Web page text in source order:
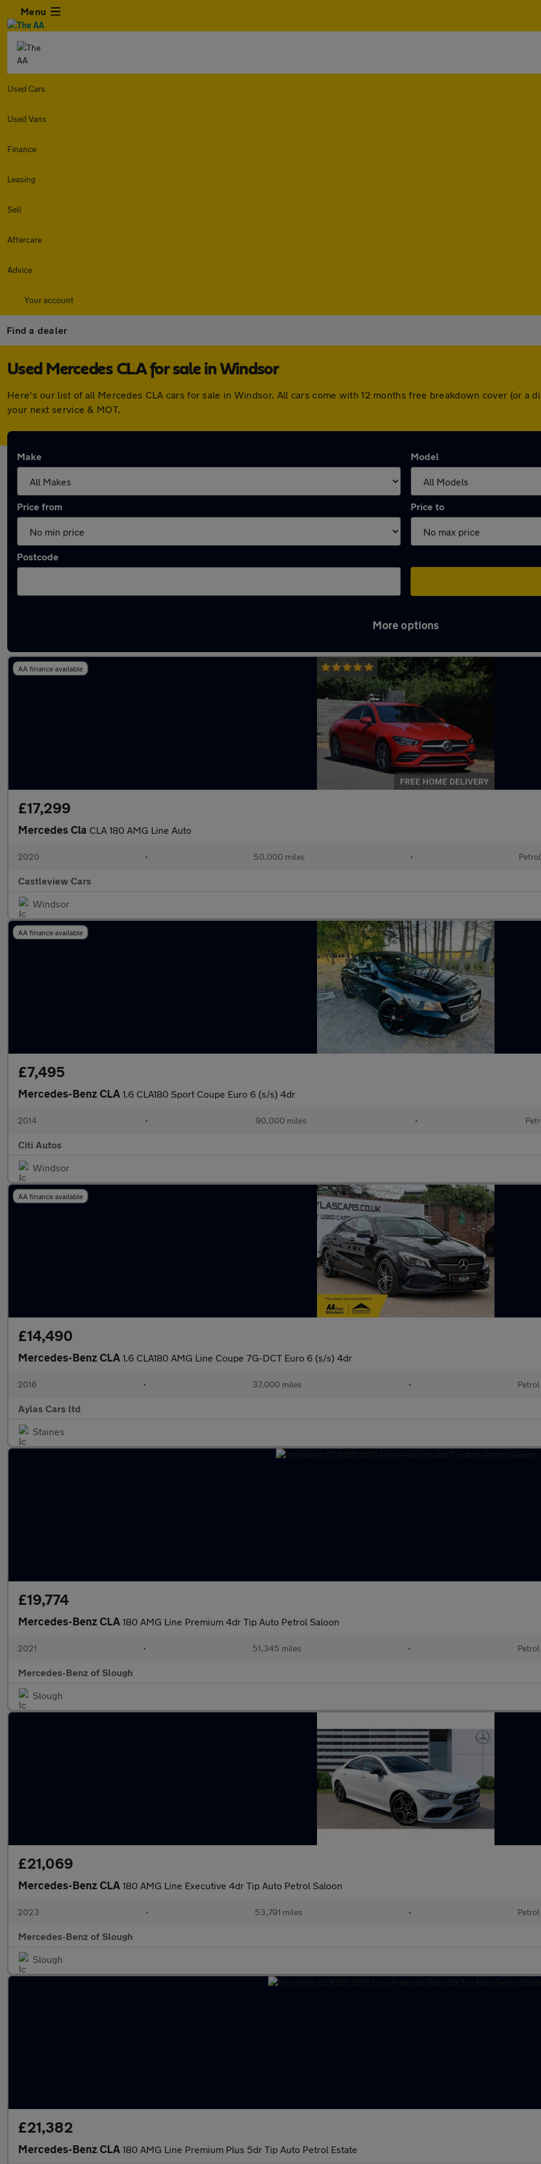
Menu
Used Cars
Used Vans
Finance
Leasing
Sell
Aftercare
Advice
Your account
Find a dealer
Used Mercedes CLA for sale in Windsor
Here's our list of all Mercedes CLA cars for sale in Windsor. All cars come with 12 months free breakdown cover (or a
your next service & MOT.
Make Model
Price from Price to
Postcode
More options
AA finance available
£17,299
Mercedes Cla CLA 180 AMG Line Auto
2020 • 50,000 miles • Petrol
Castleview Cars
Windsor
AA finance available
£7,495
Mercedes-Benz CLA 1.6 CLA180 Sport Coupe Euro 6 (s/s) 4dr
2014 • 90,000 miles •
Citi Autos
Windsor
AA finance available
£14,490
Mercedes-Benz CLA 1.6 CLA180 AMG Line Coupe 7G-DCT Euro 6 (s/s) 4dr
2016 • 37,000 miles • Petrol
Aylas Cars ltd
Staines
£19,774
Mercedes-Benz CLA 180 AMG Line Premium 4dr Tip Auto Petrol Saloon
2021 • 51,345 miles • Petrol
Mercedes-Benz of Slough
Slough
£21,069
Mercedes-Benz CLA 180 AMG Line Executive 4dr Tip Auto Petrol Saloon
2023 • 53,791 miles • Petrol
Mercedes-Benz of Slough
Slough
£21,382
Mercedes-Benz CLA 180 AMG Line Premium Plus 5dr Tip Auto Petrol Estate